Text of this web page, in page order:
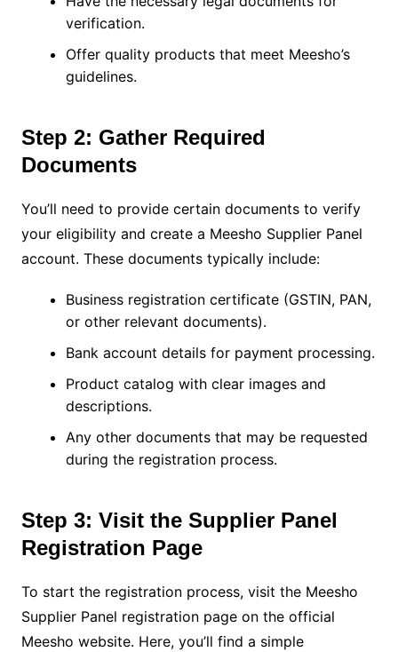
verification.
Offer quality products that meet Meesho’s
guidelines.
Step 2: Gather Required
Documents
You’ll need to provide certain documents to verify
your eligibility and create a Meesho Supplier Panel
account. These documents typically include:
Business registration certificate (GSTIN, PAN,
or other relevant documents).
Bank account details for payment processing.
Product catalog with clear images and
descriptions.
Any other documents that may be requested
during the registration process.
Step 3: Visit the Supplier Panel
Registration Page
To start the registration process, visit the Meesho
Supplier Panel registration page on the official
Meesho website. Here, you’ll find a simple